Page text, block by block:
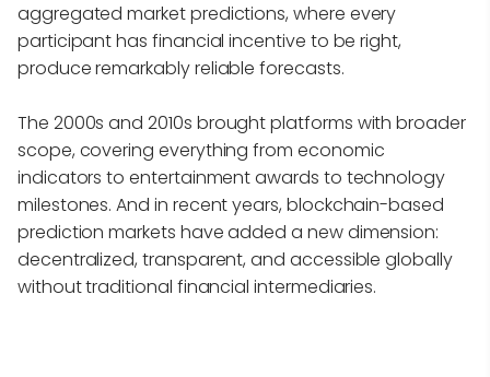
aggregated market predictions, where every
participant has financial incentive to be right,
produce remarkably reliable forecasts.
The 2000s and 2010s brought platforms with broader
scope, covering everything from economic
indicators to entertainment awards to technology
milestones. And in recent years, blockchain-based
prediction markets have added a new dimension:
decentralized, transparent, and accessible globally
without traditional financial intermediaries.